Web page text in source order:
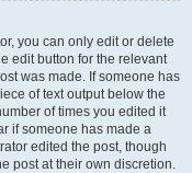
you can only edit or delete
edit button for the relevant
was made. If someone has
of text output below the
of times you edited it
if someone has made a
edited the post, though
post at their own discretion.